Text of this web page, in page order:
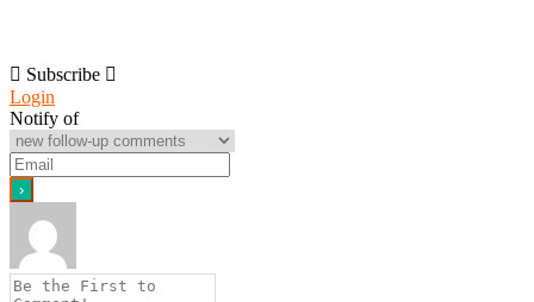
Subscribe
Login
Notify of